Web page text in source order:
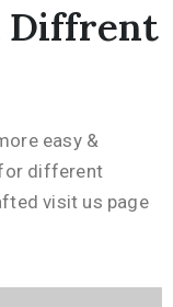
Diffrent
easy &
different
visit us page